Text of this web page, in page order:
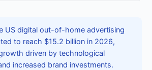
US digital out-of-home advertising
to reach $15.2 billion in 2026,
driven by technological
increased brand investments.